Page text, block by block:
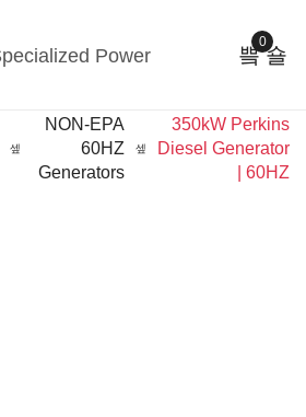
0
NON-EPA
60HZ
Generators
350kW Perkins
Diesel Generator
| 60HZ